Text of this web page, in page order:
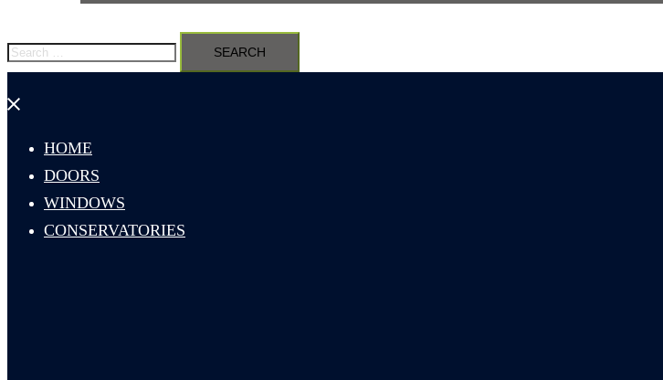
Search
for:
Close
HOME
DOORS
WINDOWS
CONSERVATORIES